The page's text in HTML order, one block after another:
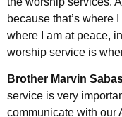
because that’s where
where I am at peace,
worship service is
Brother Marvin
service is very
communicate with our